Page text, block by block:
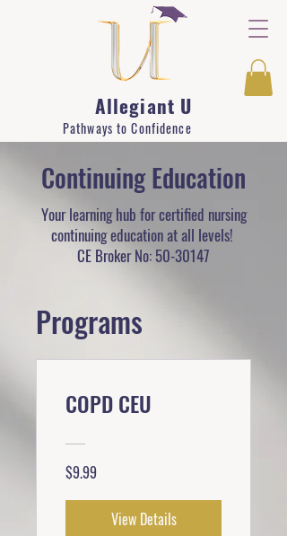
Pathways to Confidence
Allegiant U
Continuing Education
Your learning hub for certified nursing
continuing education at all levels!
CE Broker No: 50-30147
Programs
COPD CEU
$9.99
View Details